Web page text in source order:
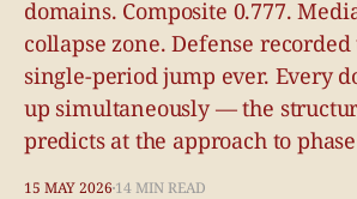
domains. Composite 0.777.
collapse zone. Defense
single-period jump ever. Every
up simultaneously — the
predicts at the approach to
15 MAY 2026 14 MIN READ